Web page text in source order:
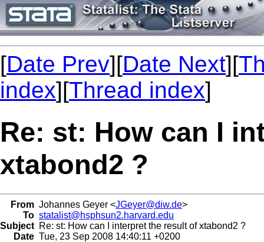
[Date Prev][Date Next][
index][Thread index]
Re: st: How can I
xtabond2 ?
From Johannes Geyer <JGeyer@diw.de>
To statalist@hsphsun2.harvard.edu
Subject Re: st: How can I interpret the result of xtabond2 ?
Date Tue, 23 Sep 2008 14:40:11 +0200